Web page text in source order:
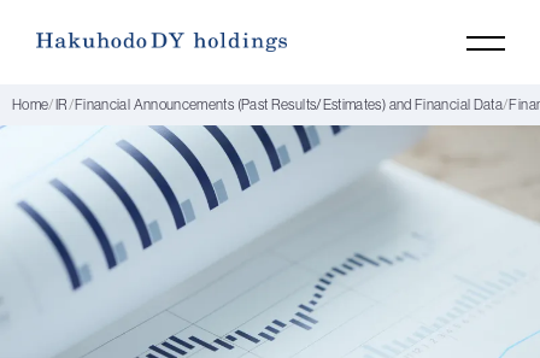
Home IR Financial Announcements (Past Results/Estimates) and Financial Data